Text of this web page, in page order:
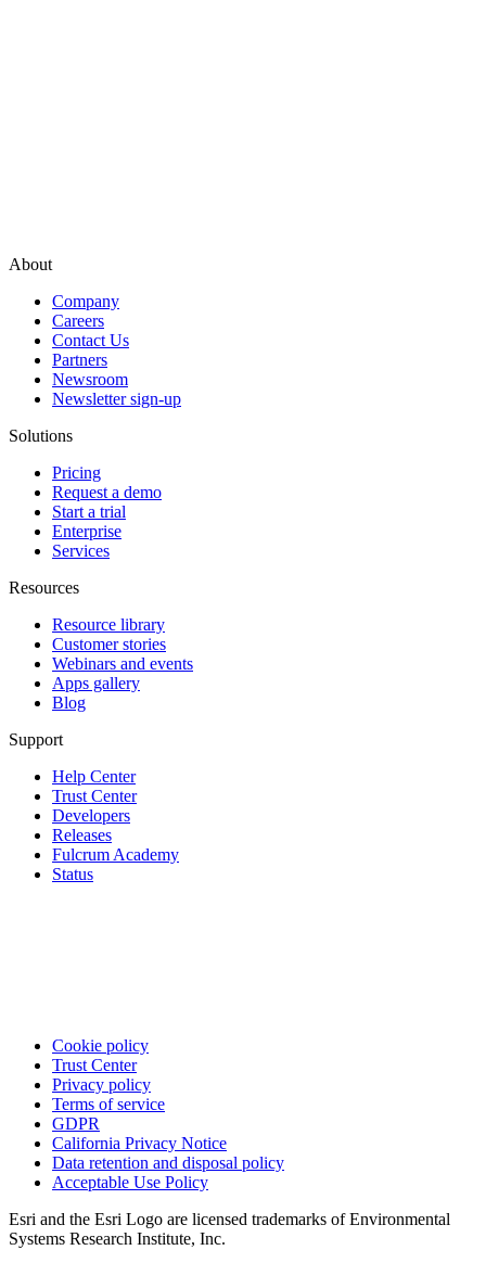
About
Company
Careers
Contact Us
Partners
Newsroom
Newsletter sign-up
Solutions
Pricing
Request a demo
Start a trial
Enterprise
Services
Resources
Resource library
Customer stories
Webinars and events
Apps gallery
Blog
Support
Help Center
Trust Center
Developers
Releases
Fulcrum Academy
Status
Cookie policy
Trust Center
Privacy policy
Terms of service
GDPR
California Privacy Notice
Data retention and disposal policy
Acceptable Use Policy
Esri and the Esri Logo are licensed trademarks of Environmental
Systems Research Institute, Inc.